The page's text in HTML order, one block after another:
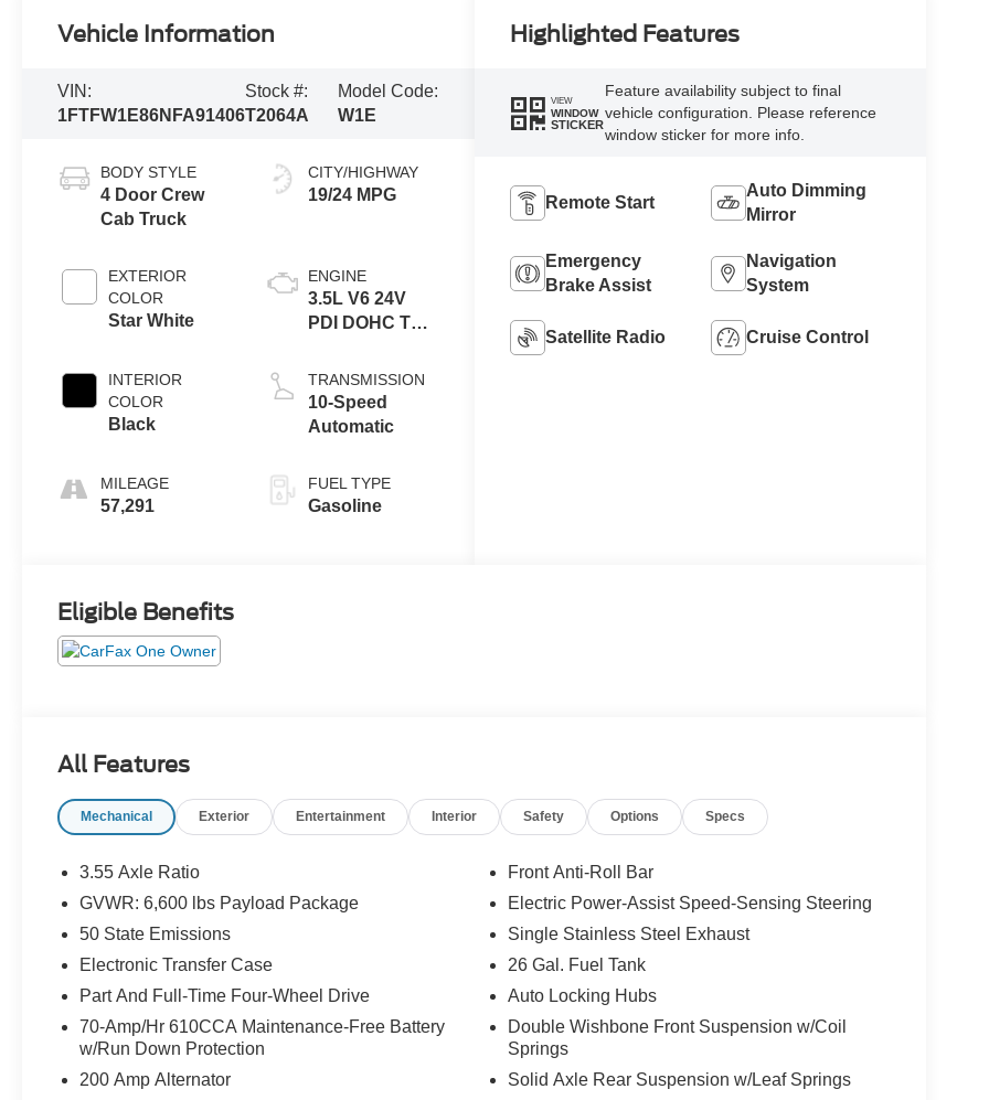
Vehicle Information
VIN:
1FTFW1E86NFA91406
Stock #:
T2064A
Model Code:
W1E
BODY STYLE
4 Door Crew
Cab Truck
EXTERIOR
COLOR
Star White
INTERIOR
COLOR
Black
MILEAGE
57,291
CITY/HIGHWAY
19/24 MPG
ENGINE
3.5L V6 24V
PDI DOHC Twin
TRANSMISSION
10-Speed
Automatic
FUEL TYPE
Gasoline
Highlighted Features
VIEW
WINDOW
STICKER
Feature availability subject to final
vehicle configuration. Please reference
window sticker for more info.
Remote Start
Auto Dimming
Mirror
Emergency
Brake Assist
Navigation
System
Satellite Radio Cruise Control
Eligible Benefits
All Features
Mechanical Exterior Entertainment Interior Safety Options Specs
3.55 Axle Ratio
GVWR: 6,600 lbs Payload Package
50 State Emissions
Electronic Transfer Case
Part And Full-Time Four-Wheel Drive
70-Amp/Hr 610CCA Maintenance-Free Battery
w/Run Down Protection
200 Amp Alternator
Front Anti-Roll Bar
Electric Power-Assist Speed-Sensing Steering
Single Stainless Steel Exhaust
26 Gal. Fuel Tank
Auto Locking Hubs
Double Wishbone Front Suspension w/Coil
Springs
Solid Axle Rear Suspension w/Leaf Springs